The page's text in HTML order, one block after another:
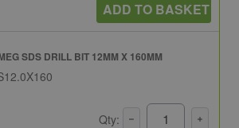
ADD TO BASKET
SDS DRILL BIT 12MM X 160MM
Qty: